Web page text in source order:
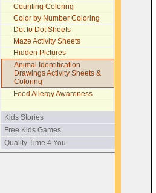
Counting Coloring
Color by Number Coloring
Dot to Dot Sheets
Maze Activity Sheets
Hidden Pictures
Animal Identification
Drawings Activity Sheets &
Coloring
Food Allergy Awareness
Kids Stories
Free Kids Games
Quality Time 4 You